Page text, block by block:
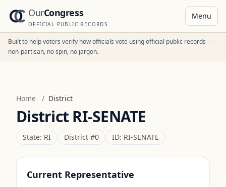
OurCongress
OFFICIAL PUBLIC RECORDS
Menu
Built to help voters verify how officials vote using official public records —
non-partisan, no spin, no jargon.
Home / District
District RI-SENATE
State: RI District #0 ID: RI-SENATE
Current Representative